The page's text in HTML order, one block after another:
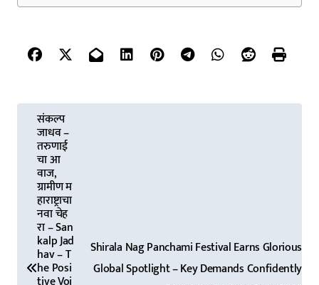
P संकल्प
जाधव –
तरुणाई
चा आ
वाज,
ग्रामीण म
हाराष्ट्राचा
नवा चेह
रा – San
kalp Jad
hav – T
he Posi
Shirala Nag Panchami Festival Earns Glorious
Global Spotlight – Key Demands Confidently